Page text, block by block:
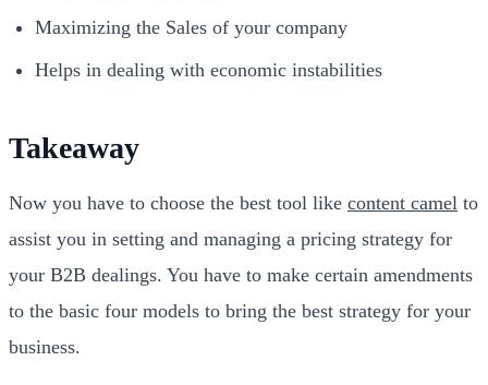
Maximizing the Sales of your company
Helps in dealing with economic instabilities
Takeaway
Now you have to choose the best tool like content camel to
assist you in setting and managing a pricing strategy for
your B2B dealings. You have to make certain amendments
to the basic four models to bring the best strategy for your
business.